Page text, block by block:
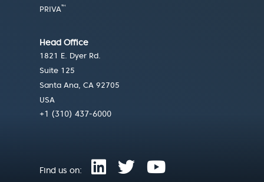
PRIVA™
Head Office
1821 E. Dyer Rd.
Suite 125
Santa Ana, CA 92705
USA
+1 (310) 437-6000
Find us on: